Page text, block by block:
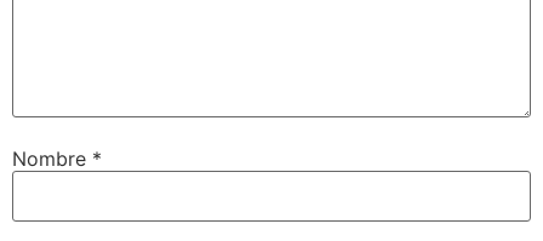
Nombre *